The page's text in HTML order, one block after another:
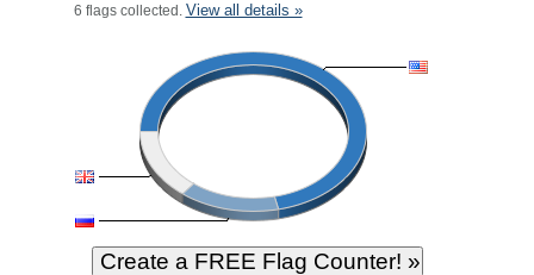
6 flags collected. View all details »